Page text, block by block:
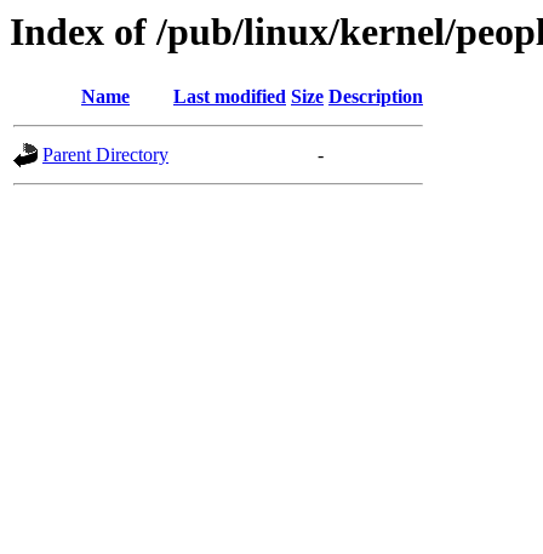
Index of /pub/linux/kernel/
Name Last modified Size Description
Parent Directory -